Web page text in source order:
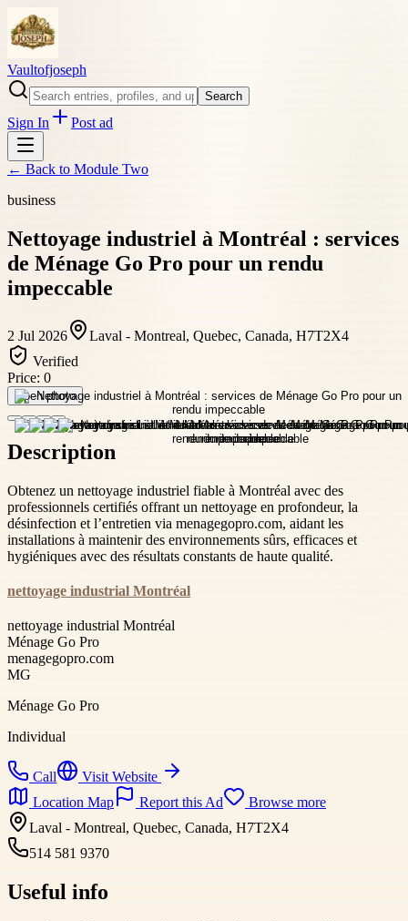
Vaultofjoseph
Search
Sign In Post ad
← Back to Module Two
business
Nettoyage industriel à Montréal : services
de Ménage Go Pro pour un rendu
impeccable
2 Jul 2026
Laval - Montreal, Quebec, Canada, H7T2X4
Verified
Price: 0
Open photo
Description
Obtenez un nettoyage industriel fiable à Montréal avec des
professionnels certifiés offrant un nettoyage en profondeur, la
désinfection et l’entretien via menagegopro.com, aidant les
installations à maintenir des environnements sûrs, efficaces et
hygiéniques avec des résultats constants de haute qualité.
nettoyage industrial Montréal
nettoyage industrial Montréal
Ménage Go Pro
menagegopro.com
MG
Ménage Go Pro
Individual
Call
Visit Website
Location Map
Report this Ad
Browse more
Laval - Montreal, Quebec, Canada, H7T2X4
514 581 9370
Useful info